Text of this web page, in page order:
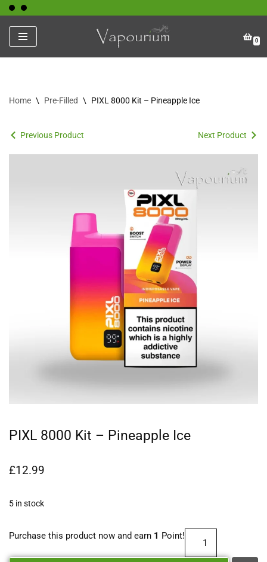
Skip
to
content
0
Home \ Pre-Filled \ PIXL 8000 Kit – Pineapple Ice
Previous Product Next Product
PIXL 8000 Kit – Pineapple Ice
£12.99
5 in stock
Purchase this product now and earn 1 Point!